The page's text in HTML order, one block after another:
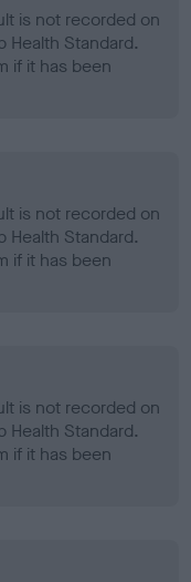
is not recorded on
Health Standard.
if it has been
is not recorded on
Health Standard.
if it has been
is not recorded on
Health Standard.
if it has been